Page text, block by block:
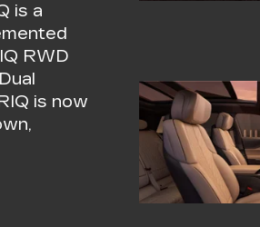
is a
RWD
is now